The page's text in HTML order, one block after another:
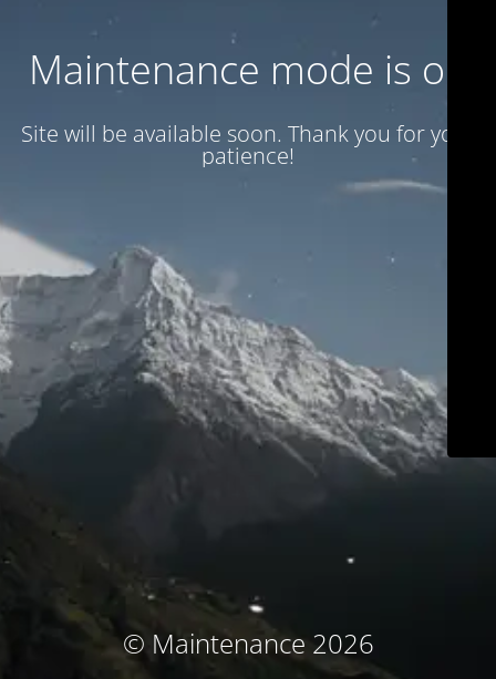
Maintenance mode is on
Site will be available soon. Thank you for your
patience!
© Maintenance 2026